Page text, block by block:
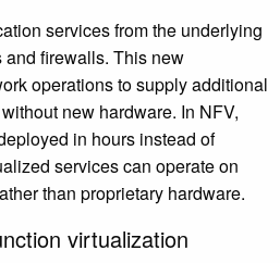
services from the underlying
and firewalls. This new
operations to supply additional
new hardware. In NFV,
in hours instead of
services can operate on
than proprietary hardware.
virtualization